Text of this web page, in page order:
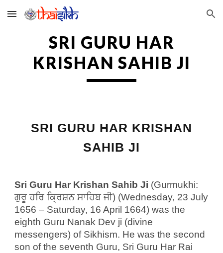
Skip to main content Skip to navigation
SRI GURU HAR
KRISHAN SAHIB JI
SRI GURU HAR KRISHAN
SAHIB JI
Sri Guru Har Krishan Sahib Ji (Gurmukhi:
ਗੁਰੂ ਹਰਿ ਕ੍ਰਿਸ਼ਨ ਸਾਹਿਬ ਜੀ) (Wednesday, 23 July
1656 – Saturday, 16 April 1664) was the
eighth Guru Nanak Dev ji (divine
messengers) of Sikhism. He was the second
son of the seventh Guru, Sri Guru Har Rai